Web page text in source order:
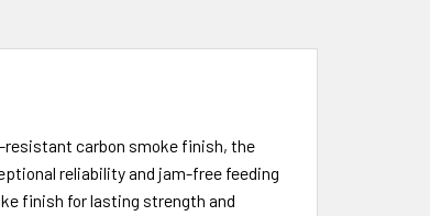
carbon smoke finish, the
reliability and jam-free feeding
finish for lasting strength and